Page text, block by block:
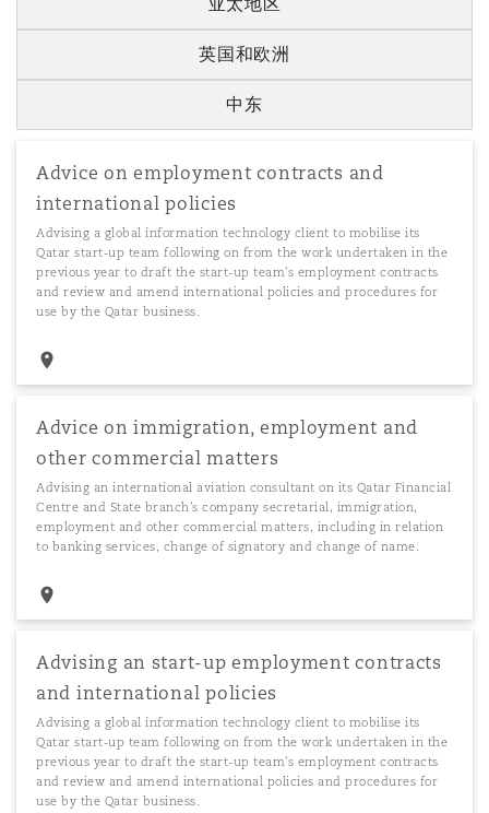
英国和欧洲
中东
Advice on employment contracts and
international policies
Advising a global information technology client to mobilise its
Qatar start-up team following on from the work undertaken in the
previous year to draft the start-up team's employment contracts
and review and amend international policies and procedures for
use by the Qatar business.
Advice on immigration, employment and
other commercial matters
Advising an international aviation consultant on its Qatar Financial
Centre and State branch's company secretarial, immigration,
employment and other commercial matters, including in relation
to banking services, change of signatory and change of name.
Advising an start-up employment contracts
and international policies
Advising a global information technology client to mobilise its
Qatar start-up team following on from the work undertaken in the
previous year to draft the start-up team's employment contracts
and review and amend international policies and procedures for
use by the Qatar business.